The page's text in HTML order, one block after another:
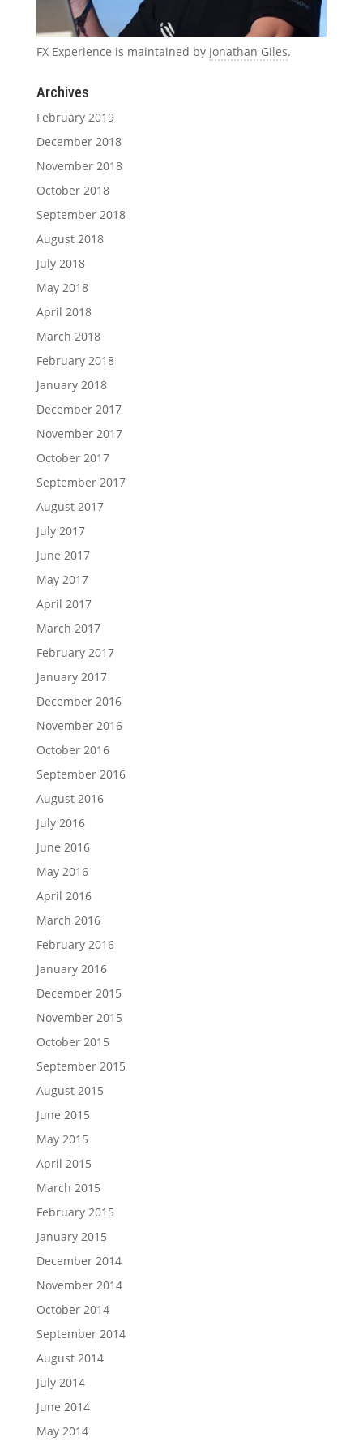
FX Experience is maintained by Jonathan Giles.
Archives
February 2019
December 2018
November 2018
October 2018
September 2018
August 2018
July 2018
May 2018
April 2018
March 2018
February 2018
January 2018
December 2017
November 2017
October 2017
September 2017
August 2017
July 2017
June 2017
May 2017
April 2017
March 2017
February 2017
January 2017
December 2016
November 2016
October 2016
September 2016
August 2016
July 2016
June 2016
May 2016
April 2016
March 2016
February 2016
January 2016
December 2015
November 2015
October 2015
September 2015
August 2015
June 2015
May 2015
April 2015
March 2015
February 2015
January 2015
December 2014
November 2014
October 2014
September 2014
August 2014
July 2014
June 2014
May 2014